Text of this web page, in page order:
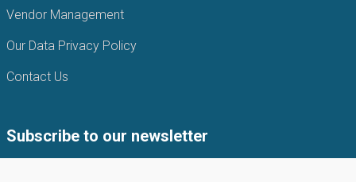
Vendor Management
Our Data Privacy Policy
Contact Us
Subscribe to our newsletter